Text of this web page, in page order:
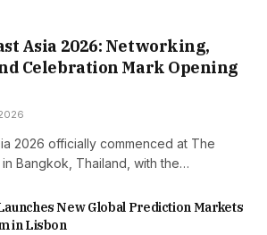
Asia 2026: Networking,
Celebration Mark Opening
2026 officially commenced at The
Bangkok, Thailand, with the…
New Global Prediction Markets
in Lisbon